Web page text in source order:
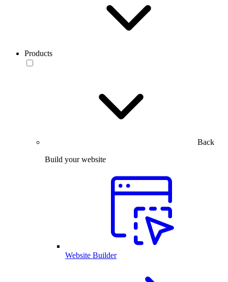
Products
Back
Build your website
Website Builder